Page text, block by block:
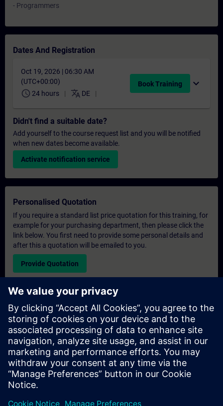
- Programmers
Dates And Registration
Oct 19, 2026 | 06:30 AM
(UTC+00:00)
schedule 24 hours translate DE
Book Training expand_more
Didn't find a suitable date?
Add yourself to the course request list and you will be notified
when new dates become available.
Activate notification service
Personalised Quotation
If you require a standard list price quotation for this training, for
example for your purchasing department, then please click the
link below. You first need to provide some personal details and
after this a quotation will be emailed to you.
Provide Quotation
Exclusive Training Enquiry
Please complete the enquiry form below if you require a
quotation for an exclusive training course either on-site, virtually
or at our SITRAIN training centre. This type of request would be
suitable for larger groups ( 6 and above). After providing your
contact details and your training requirements, you will receive a
quotation from us.
Request Exclusive Quotation